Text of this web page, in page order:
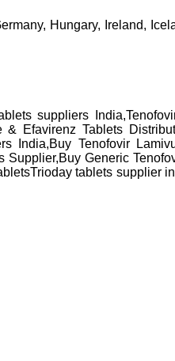
Hungary, Ireland,
suppliers
Efavirenz Tablets
India,Buy Tenofovir
Generic
tablets supplier